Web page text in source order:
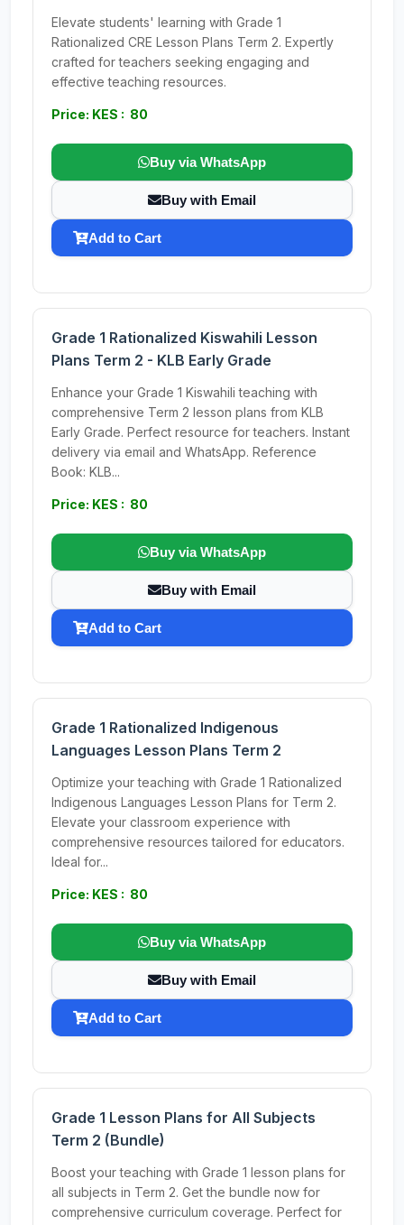
Elevate students' learning with Grade 1
Rationalized CRE Lesson Plans Term 2. Expertly
crafted for teachers seeking engaging and
effective teaching resources.
Price: KES : 80
Buy via WhatsApp
Buy with Email
Add to Cart
Grade 1 Rationalized Kiswahili Lesson
Plans Term 2 - KLB Early Grade
Enhance your Grade 1 Kiswahili teaching with
comprehensive Term 2 lesson plans from KLB
Early Grade. Perfect resource for teachers. Instant
delivery via email and WhatsApp. Reference
Book: KLB...
Price: KES : 80
Buy via WhatsApp
Buy with Email
Add to Cart
Grade 1 Rationalized Indigenous
Languages Lesson Plans Term 2
Optimize your teaching with Grade 1 Rationalized
Indigenous Languages Lesson Plans for Term 2.
Elevate your classroom experience with
comprehensive resources tailored for educators.
Ideal for...
Price: KES : 80
Buy via WhatsApp
Buy with Email
Add to Cart
Grade 1 Lesson Plans for All Subjects
Term 2 (Bundle)
Boost your teaching with Grade 1 lesson plans for
all subjects in Term 2. Get the bundle now for
comprehensive curriculum coverage. Perfect for